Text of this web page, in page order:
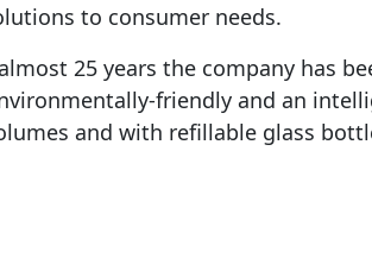
to consumer needs.
25 years the company has
friendly and an
and with refillable glass